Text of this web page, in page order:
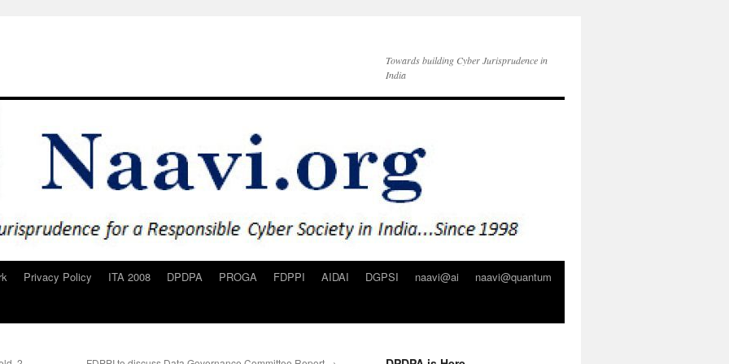
Towards building Cyber Jurisprudence in
India
Privacy Policy ITA 2008 DPDPA PROGA FDPPI AIDAI DGPSI naavi@ai
naavi@quantum